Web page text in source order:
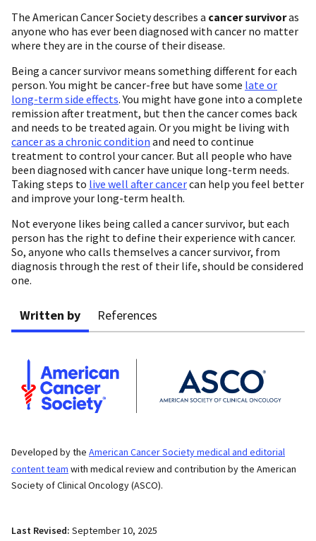
The American Cancer Society describes a cancer survivoras
anyone who has ever been diagnosed with cancer no matter
where they are in the course of their disease.
Being a cancer survivor means something different for each
person. You might be cancer-free but have some late or
long-term side effects. You might have gone into a complete
remission after treatment, but then the cancer comes back
and needs to be treated again. Or you might be living with
cancer as a chronic condition and need to continue
treatment to control your cancer. But all people who have
been diagnosed with cancer have unique long-term needs.
Taking steps to live well after cancercan help you feel better
and improve your long-term health.
Not everyone likes being called a cancer survivor, but each
person has the right to define their experience with cancer.
So, anyone who calls themselves a cancer survivor, from
diagnosis through the rest of their life, should be considered
one.
Written by References
Developed by the American Cancer Society medical and editorial
content team with medical review and contribution by the American
Society of Clinical Oncology (ASCO).
Last Revised: September 10, 2025